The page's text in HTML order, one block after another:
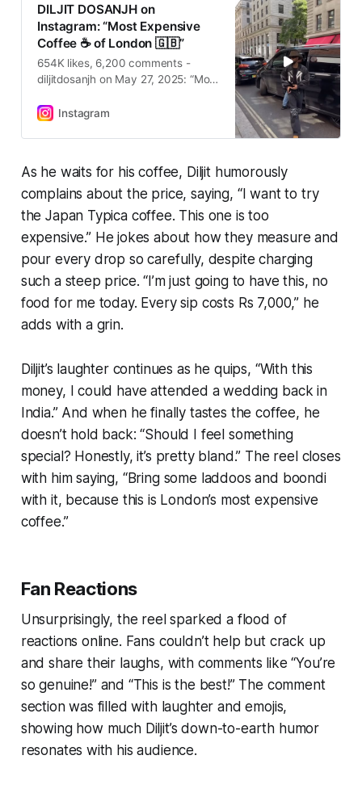
DILJIT DOSANJH on
Instagram: “Most Expensive
Coffee ☕️ of London 🇬🇧”
654K likes, 6,200 comments -
diljitdosanjh on May 27, 2025: “Most
🇬🇧”.Instagram
As he waits for his coffee, Diljit humorously
complains about the price, saying, “I want to try
the Japan Typica coffee. This one is too
expensive.”He jokes about how they measure and
pour every drop so carefully, despite charging
such a steep price.“I’m just going to have this, no
food for me today. Every sip costs Rs 7,000,” he
adds with a grin.
Diljit’s laughter continues as he quips, “With this
money, I could have attended a wedding back in
India.”And when he finally tastes the coffee, he
doesn’t hold back:“Should I feel something
special? Honestly, it’s pretty bland.” The reel closes
with him saying, “Bring some laddoos and boondi
with it, because this is London’s most expensive
coffee.”
Fan Reactions
Unsurprisingly, the reel sparked a flood of
reactions online. Fans couldn’t help but crack up
and share their laughs, with comments like“You’re
so genuine!”and “This is the best!”The comment
section was filled with laughter and emojis,
showing how much Diljit’s down-to-earth humor
resonates with his audience.